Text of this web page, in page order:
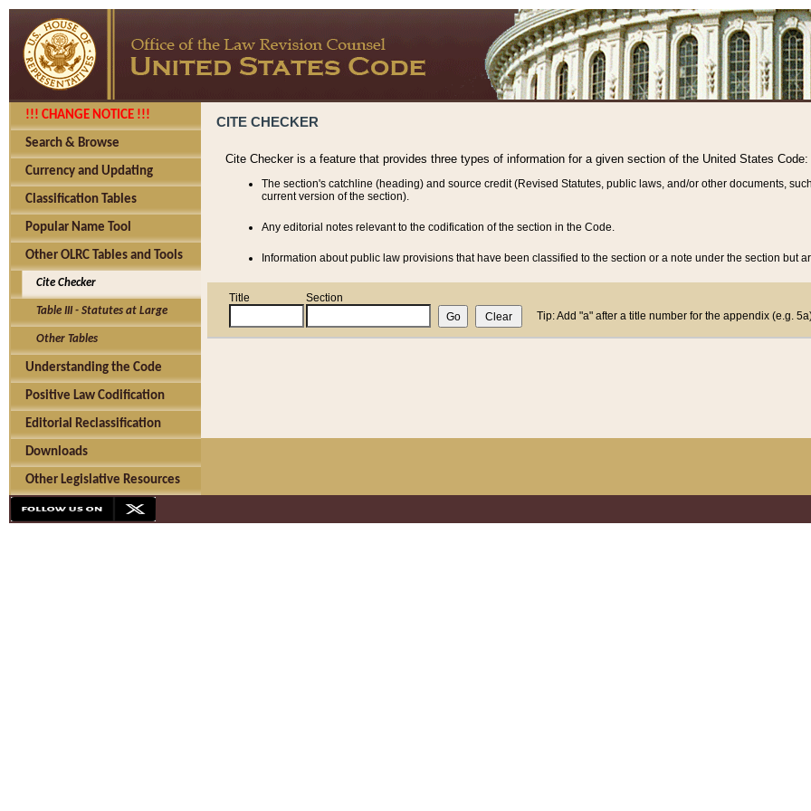
!!! CHANGE NOTICE !!!
Search & Browse
Currency and Updating
Classification Tables
Popular Name Tool
Other OLRC Tables and Tools
Cite Checker
Table III - Statutes at Large
Other Tables
Understanding the Code
Positive Law Codification
Editorial Reclassification
Downloads
Other Legislative Resources
CITE CHECKER
Cite Checker is a feature that provides three types of information for a given section of the United States Code:
The section's catchline (heading) and source credit (Revised Statutes, public laws, and/or other documents,
current version of the section).
Any editorial notes relevant to the codification of the section in the Code.
Information about public law provisions that have been classified to the section or a note under the section but
Title
Section
Tip: Add "a" after a title number for the appendix (e.g.